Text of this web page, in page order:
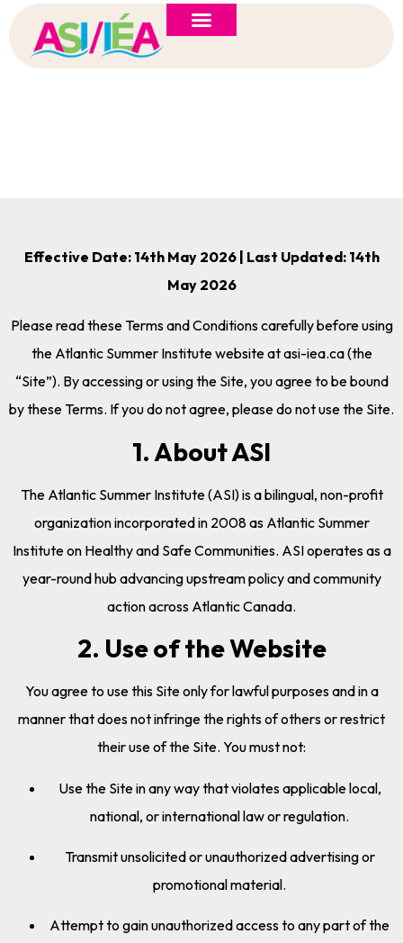
Effective Date: 14th May 2026 | Last Updated: 14th
May 2026
Please read these Terms and Conditions carefully before using
the Atlantic Summer Institute website at asi-iea.ca (the
“Site”). By accessing or using the Site, you agree to be bound
by these Terms. If you do not agree, please do not use the Site.
1. About ASI
The Atlantic Summer Institute (ASI) is a bilingual, non-profit
organization incorporated in 2008 as Atlantic Summer
Institute on Healthy and Safe Communities. ASI operates as a
year-round hub advancing upstream policy and community
action across Atlantic Canada.
2. Use of the Website
You agree to use this Site only for lawful purposes and in a
manner that does not infringe the rights of others or restrict
their use of the Site. You must not:
Use the Site in any way that violates applicable local,
national, or international law or regulation.
Transmit unsolicited or unauthorized advertising or
promotional material.
Attempt to gain unauthorized access to any part of the